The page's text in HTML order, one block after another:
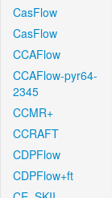
CasFlow
CasFlow
CCAFlow
CCAFlow-pyr64-
2345
CCMR+
CCRAFT
CDPFlow
CDPFlow+ft